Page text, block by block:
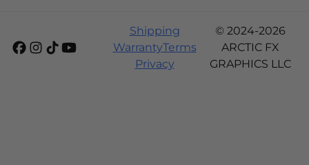
Shipping
WarrantyTerms
Privacy
© 2024-2026
ARCTIC FX
GRAPHICS LLC